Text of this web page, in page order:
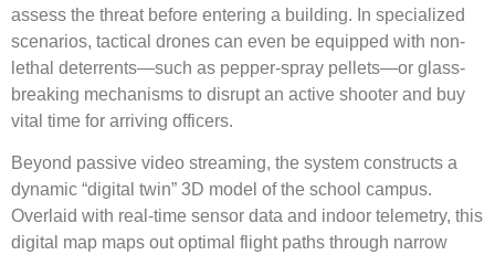
assess the threat before entering a building. In specialized
scenarios, tactical drones can even be equipped with non-
lethal deterrents—such as pepper-spray pellets—or glass-
breaking mechanisms to disrupt an active shooter and buy
vital time for arriving officers.
Beyond passive video streaming, the system constructs a
dynamic “digital twin” 3D model of the school campus.
Overlaid with real-time sensor data and indoor telemetry, this
digital map maps out optimal flight paths through narrow